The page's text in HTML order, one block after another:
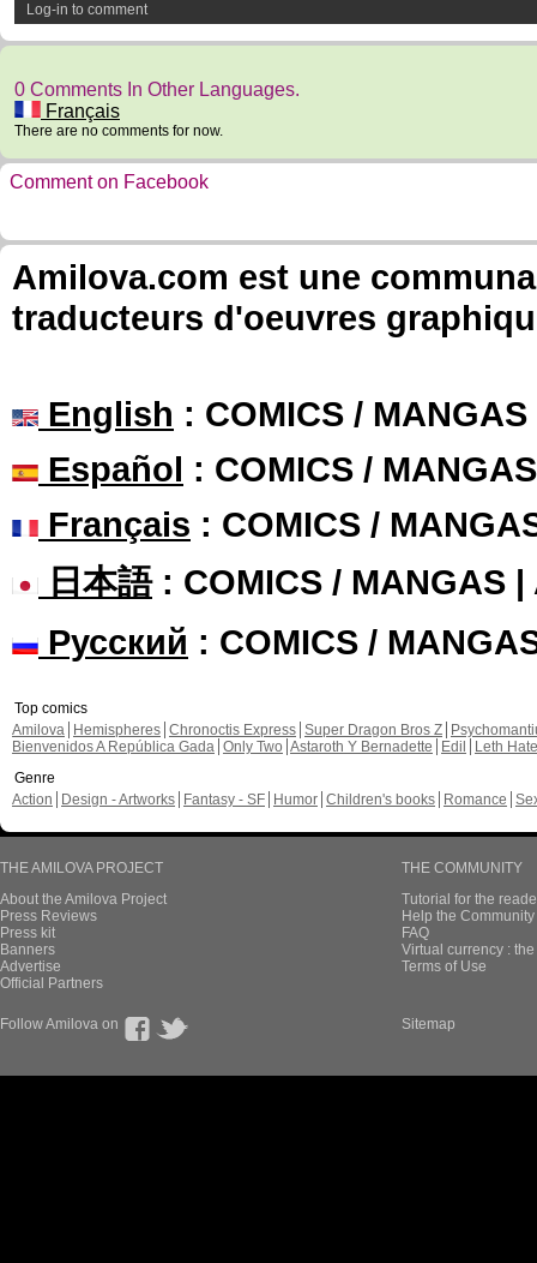
Log-in to comment
0 Comments In Other Languages.
Français
There are no comments for now.
Comment on Facebook
Amilova.com est une
traducteurs d'oeuvres
English : COMICS /
Español : COMICS /
Français : COMICS /
日本語: COMICS / MANGAS |
Русский : COMICS /
Top comics
Amilova
Hemispheres Chronoctis Express Super Dragon Bros Z
Bienvenidos A República Gada Only Two Astaroth Y Bernadette Edil
Leth Hate
Genre
Action
Design - Artworks Fantasy - SF Humor Children's books Romance
THE AMILOVA PROJECT
About the Amilova Project
Press Reviews
Press kit
Banners
Advertise
Official Partners
THE COMMUNITY
Tutorial for the
Help the
FAQ
Virtual currency :
Terms of Use
Follow Amilova on Sitemap